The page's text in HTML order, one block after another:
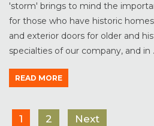
'storm' brings to mind the
for those who have historic
and exterior doors for older and
specialties of our company, and in
READ MORE
1 2 Next